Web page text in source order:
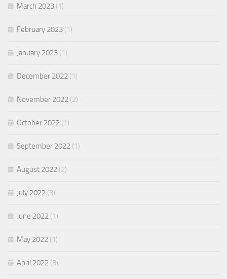
March 2023 (1)
February 2023 (1)
January 2023 (1)
December 2022 (1)
November 2022 (2)
October 2022 (1)
September 2022 (1)
August 2022 (2)
July 2022 (3)
June 2022 (1)
May 2022 (1)
April 2022 (3)